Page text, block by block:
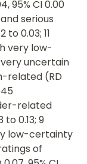
95% CI 0.00
serious
to 0.03; 11
very low-
uncertain
related (RD
related
to 0.13; 9
low-certainty
of